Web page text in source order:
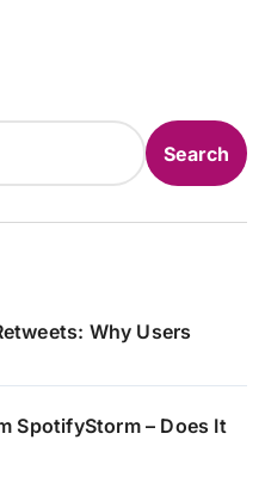
Search
Why Users
SpotifyStorm – Does It